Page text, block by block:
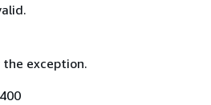
exception.